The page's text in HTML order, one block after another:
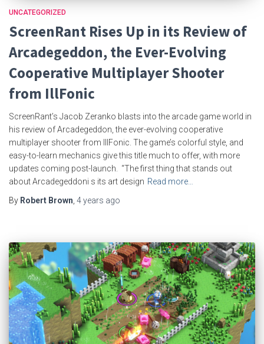
UNCATEGORIZED
ScreenRant Rises Up in its Review of
Arcadegeddon, the Ever-Evolving
Cooperative Multiplayer Shooter
from IllFonic
ScreenRant’s Jacob Zeranko blasts into the arcade game world in
his review of Arcadegeddon, the ever-evolving cooperative
multiplayer shooter from IllFonic. The game’s colorful style, and
easy-to-learn mechanics give this title much to offer, with more
updates coming post-launch. “The first thing that stands out
about Arcadegeddoni s its art design Read more…
By Robert Brown 4 years ago